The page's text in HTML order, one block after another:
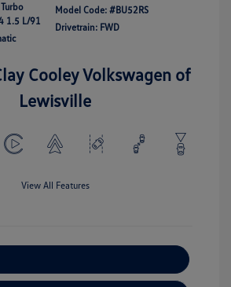
1.5 L/91
Model Code: #BU52RS
Drivetrain: FWD
Cooley Volkswagen of
Lewisville
View All Features